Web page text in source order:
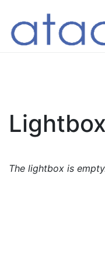
Lightbox
The lightbox is